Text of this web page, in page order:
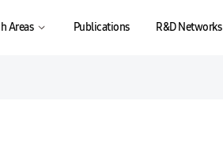
Areas Publications R&D Networks